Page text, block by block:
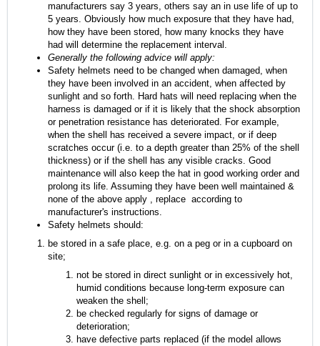
manufacturers say 3 years, others say an in use life of up to
5 years. Obviously how much exposure that they have had,
how they have been stored, how many knocks they have
had will determine the replacement interval.
Generally the following advice will apply:
Safety helmets need to be changed when damaged, when
they have been involved in an accident, when affected by
sunlight and so forth. Hard hats will need replacing when the
harness is damaged or if it is likely that the shock absorption
or penetration resistance has deteriorated. For example,
when the shell has received a severe impact, or if deep
scratches occur (i.e. to a depth greater than 25% of the shell
thickness) or if the shell has any visible cracks. Good
maintenance will also keep the hat in good working order and
prolong its life. Assuming they have been well maintained &
none of the above apply , replace according to
manufacturer's instructions.
Safety helmets should:
be stored in a safe place, e.g. on a peg or in a cupboard on
site;
not be stored in direct sunlight or in excessively hot,
humid conditions because long-term exposure can
weaken the shell;
be checked regularly for signs of damage or
deterioration;
have defective parts replaced (if the model allows